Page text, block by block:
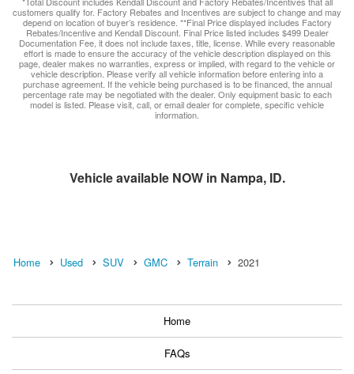
customers qualify for. Factory Rebates and Incentives are subject to change and may
depend on location of buyer’s residence. **Final Price displayed includes Factory
Rebates/Incentive and Kendall Discount. Final Price listed includes $499 Dealer
Documentation Fee, it does not include taxes, title, license. While every reasonable
effort is made to ensure the accuracy of the vehicle description displayed on this
page, dealer makes no warranties, express or implied, with regard to the vehicle or
vehicle description. Please verify all vehicle information before entering into a
purchase agreement. If the vehicle being purchased is to be financed, the annual
percentage rate may be negotiated with the dealer. Only equipment basic to each
model is listed. Please visit, call, or email dealer for complete, specific vehicle
information.
Vehicle available NOW in Nampa, ID.
Home Used SUV GMC Terrain 2021
Home
FAQs